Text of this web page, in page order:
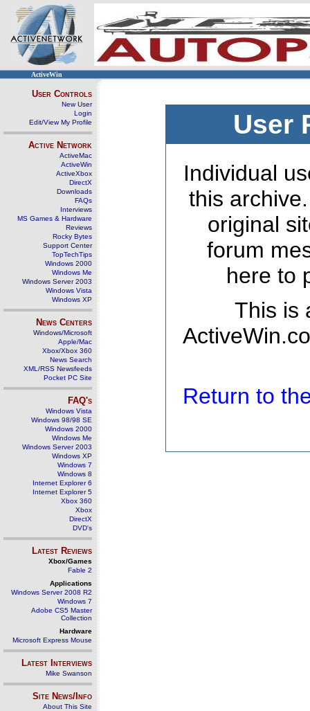
ActiveWin
User Controls
New User
Login
Edit/View My Profile
Active Network
ActiveMac
ActiveWin
ActiveXbox
DirectX
Downloads
FAQs
Interviews
MS Games & Hardware
Reviews
Rocky Bytes
Support Center
TopTechTips
Windows 2000
Windows Me
Windows Server 2003
Windows Vista
Windows XP
News Centers
Windows/Microsoft
Apple/Mac
Xbox/Xbox 360
News Search
XML/RSS Newsfeeds
Pocket PC Site
FAQ's
Windows Vista
Windows 98/98 SE
Windows 2000
Windows Me
Windows Server 2003
Windows XP
Windows 7
Windows 8
Internet Explorer 6
Internet Explorer 5
Xbox 360
Xbox
DirectX
DVD's
Latest Reviews
Xbox/Games
Fable 2
Applications
Windows Server 2008 R2
Windows 7
Adobe CS5 Master
Collection
Hardware
Microsoft Express Mouse
Latest Interviews
Mike Swanson
Site News/Info
About This Site
User
Individual
this
original
forum
here to
This is
Return to